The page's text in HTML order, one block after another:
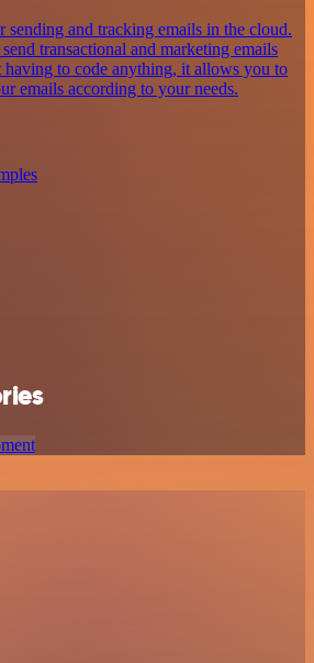
sending and tracking emails in the cloud.
transactional and marketing emails
having to code anything, it allows you to
emails according to your needs.